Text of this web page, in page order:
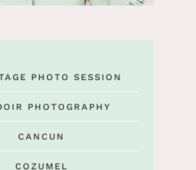
PHOTO SESSION
PHOTOGRAPHY
CANCUN
COZUMEL